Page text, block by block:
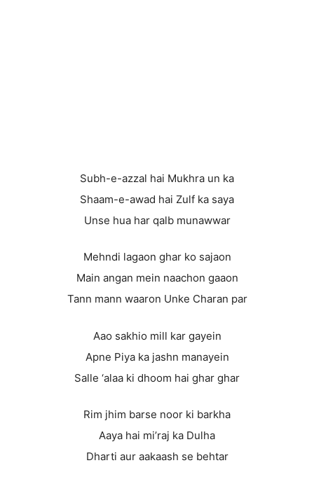
Subh-e-azzal hai Mukhra un ka
Shaam-e-awad hai Zulf ka saya
Unse hua har qalb munawwar
Mehndi lagaon ghar ko sajaon
Main angan mein naachon gaaon
Tann mann waaron Unke Charan par
Aao sakhio mill kar gayein
Apne Piya ka jashn manayein
Salle ‘alaa ki dhoom hai ghar ghar
Rim jhim barse noor ki barkha
Aaya hai mi’raj ka Dulha
Dharti aur aakaash se behtar